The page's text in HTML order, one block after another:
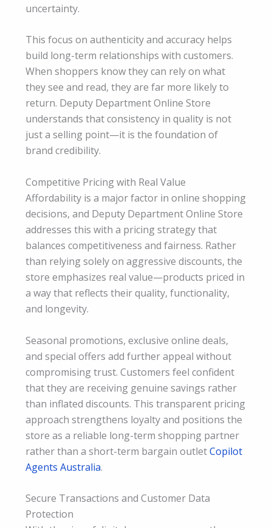
uncertainty.
This focus on authenticity and accuracy helps
build long-term relationships with customers.
When shoppers know they can rely on what
they see and read, they are far more likely to
return. Deputy Department Online Store
understands that consistency in quality is not
just a selling point—it is the foundation of
brand credibility.
Competitive Pricing with Real Value
Affordability is a major factor in online shopping
decisions, and Deputy Department Online Store
addresses this with a pricing strategy that
balances competitiveness and fairness. Rather
than relying solely on aggressive discounts, the
store emphasizes real value—products priced in
a way that reflects their quality, functionality,
and longevity.
Seasonal promotions, exclusive online deals,
and special offers add further appeal without
compromising trust. Customers feel confident
that they are receiving genuine savings rather
than inflated discounts. This transparent pricing
approach strengthens loyalty and positions the
store as a reliable long-term shopping partner
rather than a short-term bargain outletCopilot
Agents Australia.
Secure Transactions and Customer Data
Protection